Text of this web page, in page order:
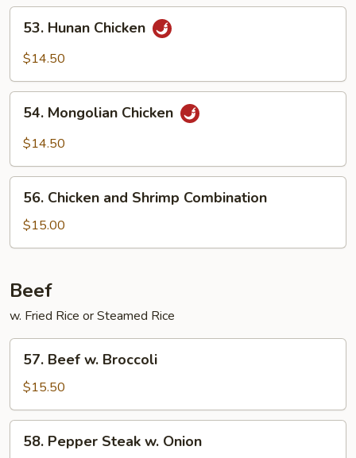
Hunan
Chicken
53. Hunan Chicken
$14.50
Mongolian
Chicken
54. Mongolian Chicken
$14.50
Chicken
and
Shrimp
56. Chicken and Shrimp Combination
$15.00
Beef
w. Fried Rice or Steamed Rice
Beef
Broccoli
57. Beef w. Broccoli
$15.50
Pepper
58. Pepper Steak w. Onion